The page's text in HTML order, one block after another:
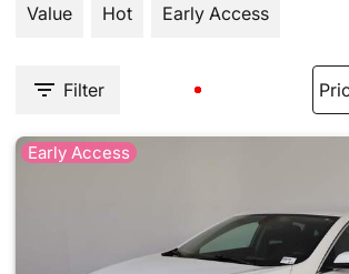
Value
Hot Early Access
Filter
Early Access